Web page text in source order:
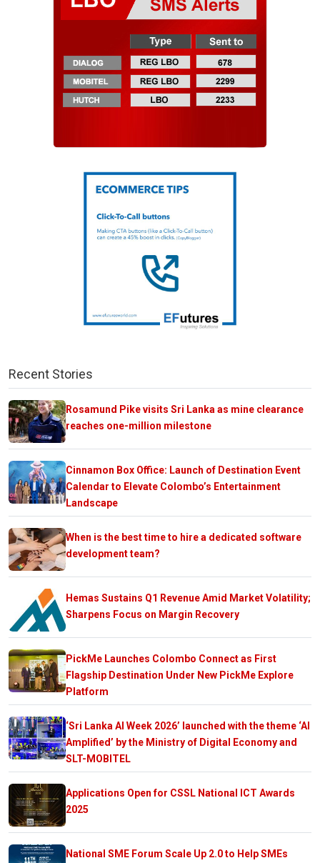
Recent Stories
Rosamund Pike visits Sri Lanka as mine clearance
reaches one-million milestone
Cinnamon Box Office: Launch of Destination Event
Calendar to Elevate Colombo’s Entertainment
Landscape
When is the best time to hire a dedicated software
development team?
Hemas Sustains Q1 Revenue Amid Market Volatility;
Sharpens Focus on Margin Recovery
PickMe Launches Colombo Connect as First
Flagship Destination Under New PickMe Explore
Platform
‘Sri Lanka AI Week 2026’ launched with the theme ‘AI
Amplified’ by the Ministry of Digital Economy and
SLT-MOBITEL
Applications Open for CSSL National ICT Awards
2025
National SME Forum Scale Up 2.0 to Help SMEs